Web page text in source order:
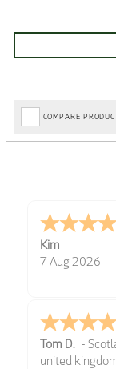
COMPARE
Spencer
6 Aug 2026
GREGOR
6 Aug 2026